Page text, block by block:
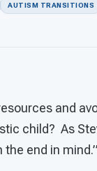
AUTISM TRANSITIONS
and
child? As
the end in mind.”